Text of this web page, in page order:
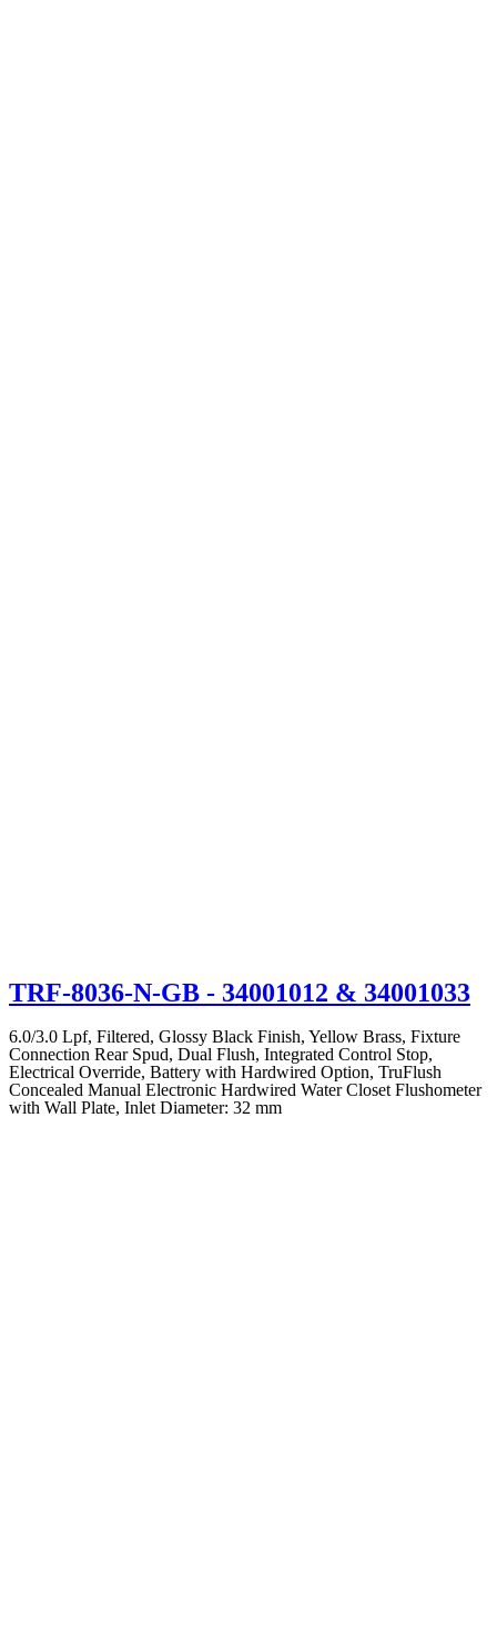
TRF-8036-N-GB - 34001012 & 34001033
6.0/3.0 Lpf, Filtered, Glossy Black Finish, Yellow Brass, Fixture
Connection Rear Spud, Dual Flush, Integrated Control Stop,
Electrical Override, Battery with Hardwired Option, TruFlush
Concealed Manual Electronic Hardwired Water Closet Flushometer
with Wall Plate, Inlet Diameter: 32 mm